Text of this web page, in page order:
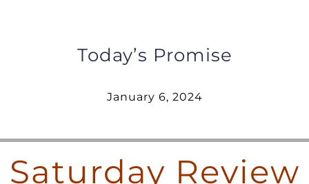
Today’s Promise
January 6, 2024
Saturday Review